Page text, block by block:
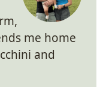
me home
and